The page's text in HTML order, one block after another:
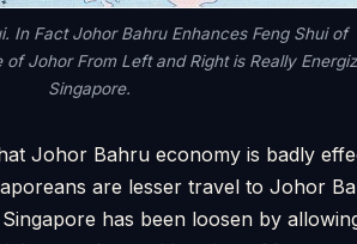
In Fact Johor Bahru Enhances Feng Shui of
of Johor From Left and Right is Really
Singapore.
Johor Bahru economy is badly
are lesser travel to Johor
has been loosen by